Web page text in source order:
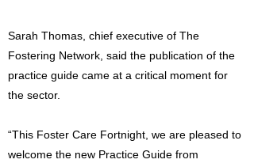
Sarah Thomas, chief executive of The
Fostering Network, said the publication of the
practice guide came at a critical moment for
the sector.
“This Foster Care Fortnight, we are pleased to
welcome the new Practice Guide from